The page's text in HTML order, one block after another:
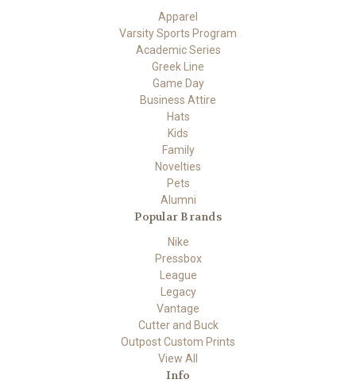
Apparel
Varsity Sports Program
Academic Series
Greek Line
Game Day
Business Attire
Hats
Kids
Family
Novelties
Pets
Alumni
Popular Brands
Nike
Pressbox
League
Legacy
Vantage
Cutter and Buck
Outpost Custom Prints
View All
Info